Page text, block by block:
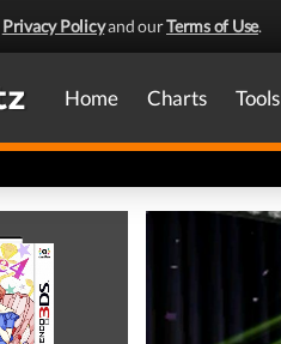
Privacy Policyand ourTerms of Use.
Home Charts Tools